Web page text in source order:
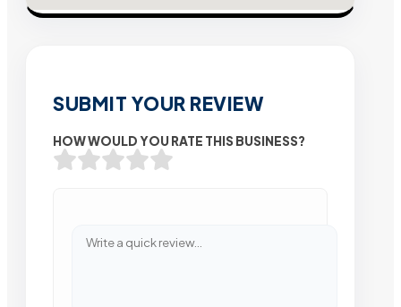
SUBMIT YOUR REVIEW
HOW WOULD YOU RATE THIS BUSINESS?